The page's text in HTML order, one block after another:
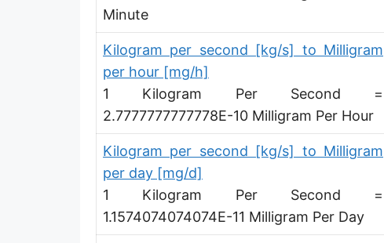
Decigram per second [dg/s]
Centigram per second [cg/s]
Pound per second [lb/s]
Pound per minute [lb/min]
Pound per hour [lb/h]
Pound per day [lb/d]
Ton (short, US) per second [ton (US)/s]
Minute
Kilogram per second [kg/s] to Milligram
per hour [mg/h]
1 Kilogram Per Second =
2.7777777777778E-10 Milligram Per Hour
Kilogram per second [kg/s] to Milligram
per day [mg/d]
1 Kilogram Per Second =
1.1574074074074E-11 Milligram Per Day